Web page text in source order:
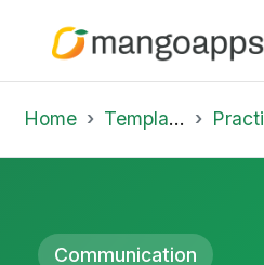
Home Template Library Practice
Communication